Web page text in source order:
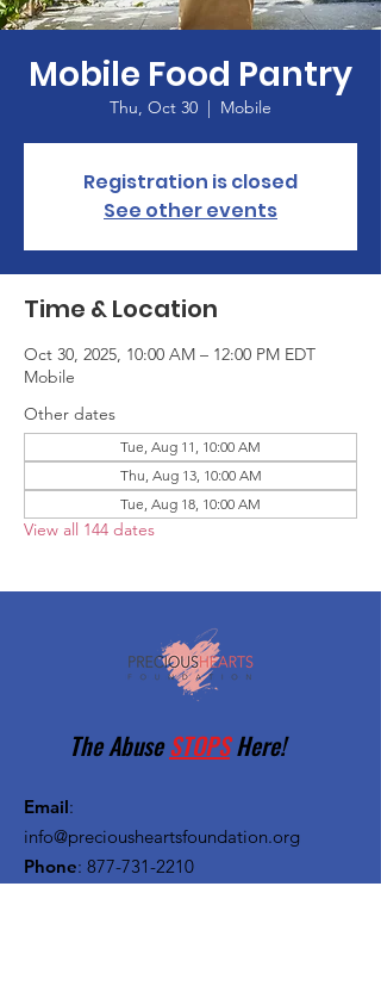
Mobile Food Pantry
Thu, Oct 30
  |
Mobile
Registration is closed
See other events
Time & Location
Oct 30, 2025, 10:00 AM – 12:00 PM EDT
Mobile
Other dates
Tue, Aug 11, 10:00 AM
Thu, Aug 13, 10:00 AM
Tue, Aug 18, 10:00 AM
View all 144 dates
The AbuseSTOPSHere!
Email:
info@preciousheartsfoundation.org
Phone: 877-731-2210